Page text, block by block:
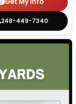
248-449-7340